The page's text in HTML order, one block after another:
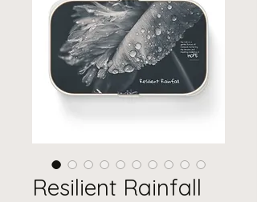
Resilient Rainfall